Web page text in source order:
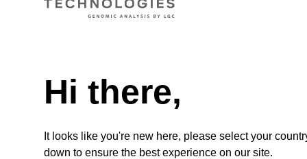
VIEW
3'-Thiol-C6 S-S CNA CPG
CPG for the incorporation of thiol-C6 S-S at
Hi there,
It looks like you're new here, please select your
down to ensure the best experience on our site.